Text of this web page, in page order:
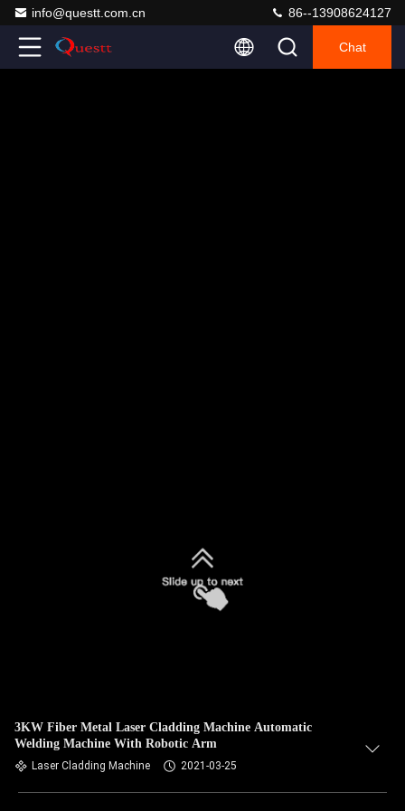
info@questt.com.cn 86--13908624127
Chat
3KW Fiber Metal Laser Cladding Machine Automatic
Welding Machine With Robotic Arm
Laser Cladding Machine 2021-03-25